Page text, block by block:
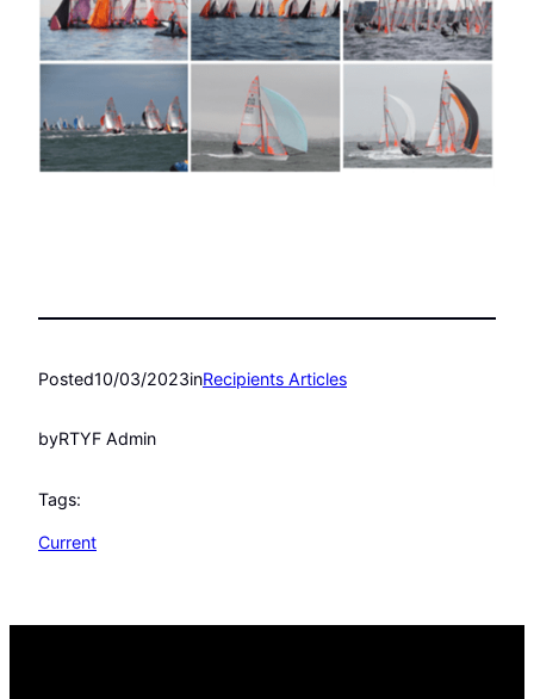
Posted10/03/2023inRecipients Articles
byRTYF Admin
Tags:
Current